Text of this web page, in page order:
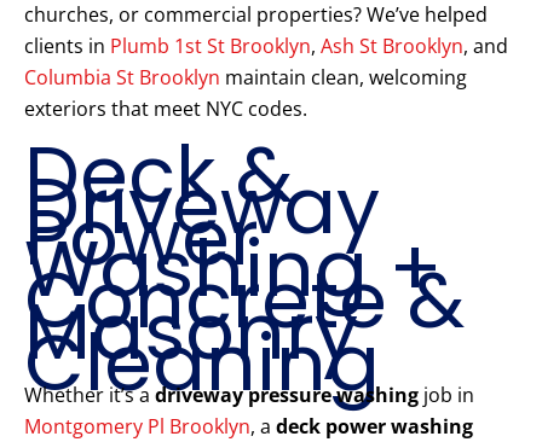
churches, or commercial properties? We’ve helped
clients in Plumb 1st St Brooklyn, Ash St Brooklyn, and
Columbia St Brooklyn maintain clean, welcoming
exteriors that meet NYC codes.
Deck &
Driveway
Power
Washing +
Concrete &
Masonry
Cleaning
Whether it’s a driveway pressure washing job in
Montgomery Pl Brooklyn, a deck power washing